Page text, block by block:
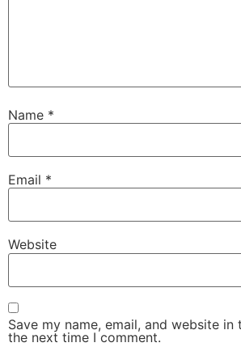
Name *
Email *
Website
Save my name, email, and website
the next time I comment.